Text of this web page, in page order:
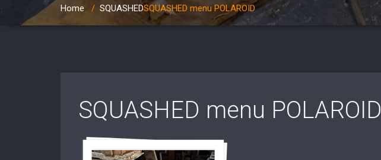
Home / SQUASHEDSQUASHED menu POLAROID
SQUASHED menu POLAROID